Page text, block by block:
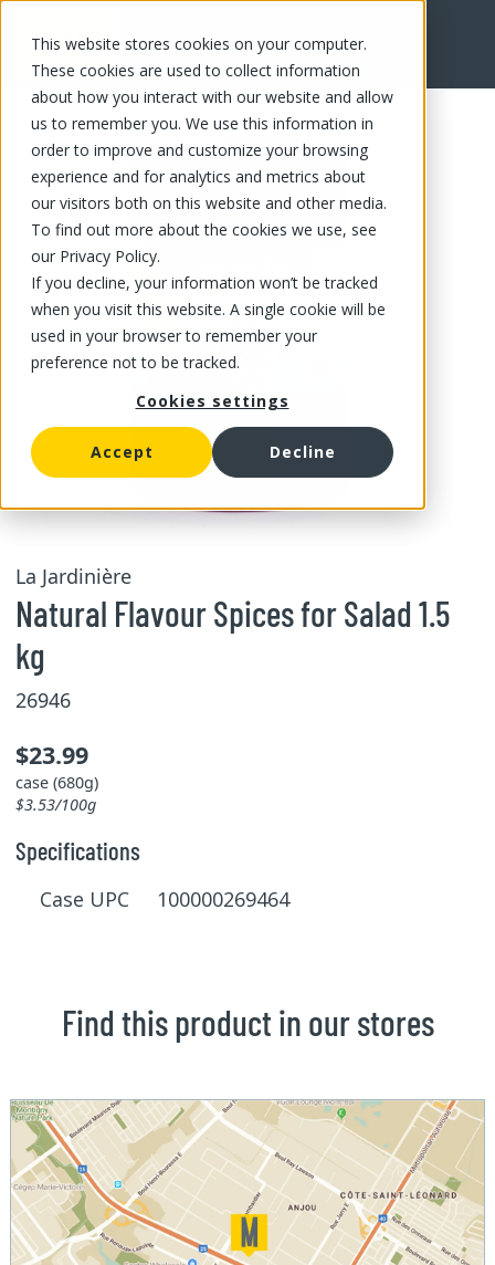
This website stores cookies on your computer.
These cookies are used to collect information
about how you interact with our website and allow
us to remember you. We use this information in
order to improve and customize your browsing
experience and for analytics and metrics about
our visitors both on this website and other media.
To find out more about the cookies we use, see
our Privacy Policy.
If you decline, your information won’t be tracked
when you visit this website. A single cookie will be
used in your browser to remember your
preference not to be tracked.
Cookies settings
Accept Decline
FR
La Jardinière
Natural Flavour Spices for Salad 1.5
kg
26946
$23.99
case (680g)
$3.53/100g
Specifications
Case UPC 100000269464
Find this product in our stores